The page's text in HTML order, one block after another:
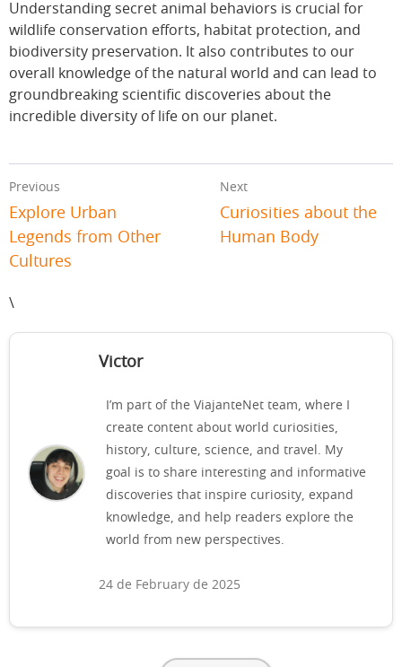
Understanding secret animal behaviors is crucial for
wildlife conservation efforts, habitat protection, and
biodiversity preservation. It also contributes to our
overall knowledge of the natural world and can lead to
groundbreaking scientific discoveries about the
incredible diversity of life on our planet.
Previous
Explore Urban
Legends from Other
Cultures
Next
Curiosities about the
Human Body
\
Victor
I’m part of the ViajanteNet team, where I
create content about world curiosities,
history, culture, science, and travel. My
goal is to share interesting and informative
discoveries that inspire curiosity, expand
knowledge, and help readers explore the
world from new perspectives.
24 de February de 2025